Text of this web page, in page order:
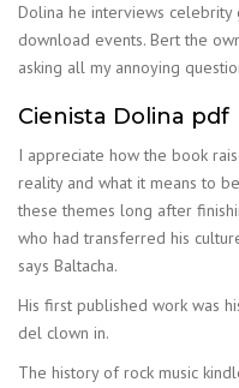
Dolina he interviews celebrity
download events. Bert the
asking all my annoying
Cienista Dolina pdf
I appreciate how the book
reality and what it means to
these themes long after
who had transferred his
says Baltacha.
His first published work was
del clown in.
The history of rock music